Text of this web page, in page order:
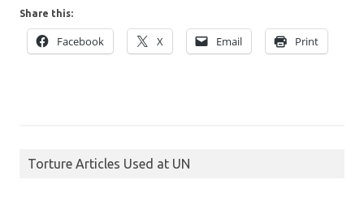
Share this:
Facebook X Email Print
Torture Articles Used at UN